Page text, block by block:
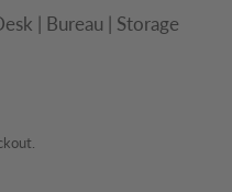
| Bureau | Storage